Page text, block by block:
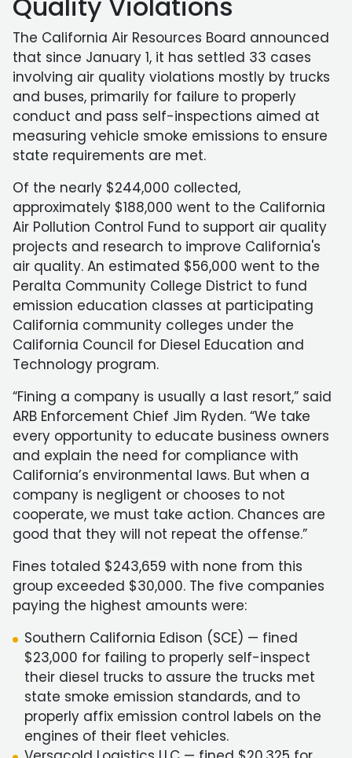
The California Air Resources Board announced
that since January 1, it has settled 33 cases
involving air quality violations mostly by trucks
and buses, primarily for failure to properly
conduct and pass self-inspections aimed at
measuring vehicle smoke emissions to ensure
state requirements are met.
Of the nearly $244,000 collected,
approximately $188,000 went to the California
Air Pollution Control Fund to support air quality
projects and research to improve California's
air quality. An estimated $56,000 went to the
Peralta Community College District to fund
emission education classes at participating
California community colleges under the
California Council for Diesel Education and
Technology program.
“Fining a company is usually a last resort,” said
ARB Enforcement Chief Jim Ryden. “We take
every opportunity to educate business owners
and explain the need for compliance with
California’s environmental laws. But when a
company is negligent or chooses to not
cooperate, we must take action. Chances are
good that they will not repeat the offense.”
Fines totaled $243,659 with none from this
group exceeded $30,000. The five companies
paying the highest amounts were:
Southern California Edison (SCE) — fined
$23,000 for failing to properly self-inspect
their diesel trucks to assure the trucks met
state smoke emission standards, and to
properly affix emission control labels on the
engines of their fleet vehicles.